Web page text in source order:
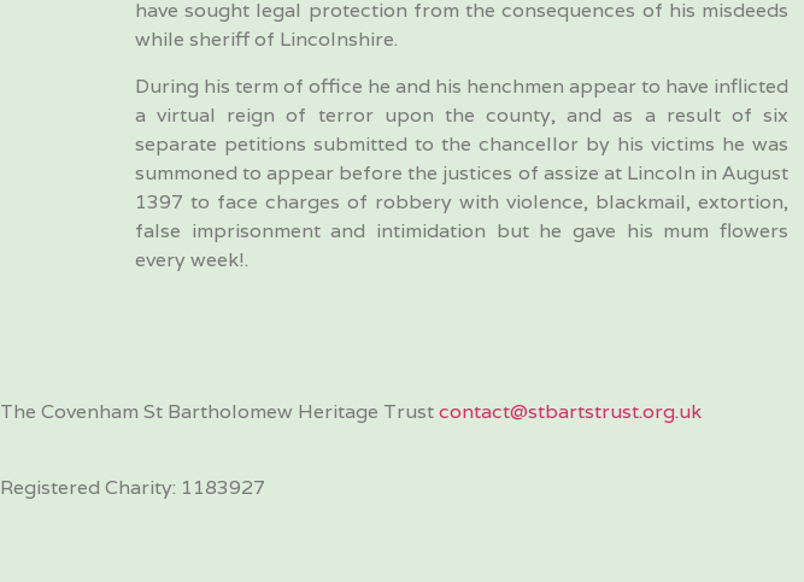
have sought legal protection from the consequences of his misdeeds
while sheriff of Lincolnshire.
During his term of office he and his henchmen appear to have inflicted
a virtual reign of terror upon the county, and as a result of six
separate petitions submitted to the chancellor by his victims he was
summoned to appear before the justices of assize at Lincoln in August
1397 to face charges of robbery with violence, blackmail, extortion,
false imprisonment and intimidation but he gave his mum flowers
every week!.
The Covenham St Bartholomew Heritage Trustcontact@stbartstrust.org.uk
Registered Charity: 1183927